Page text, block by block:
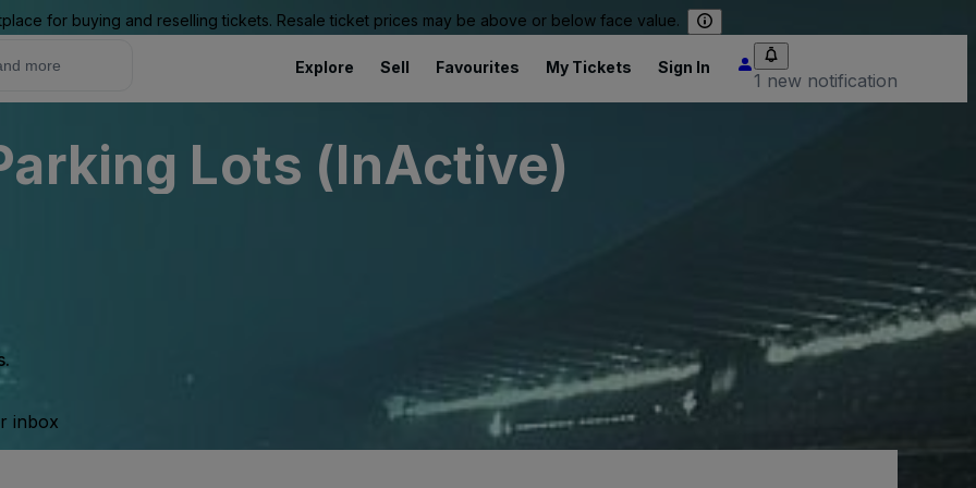
for buying and reselling tickets. Resale ticket prices may be above or below face value.
Explore Sell Favourites My Tickets Sign In
1 new notification
Lots (InActive)
inbox